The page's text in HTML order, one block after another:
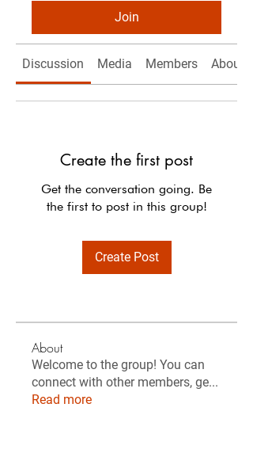
Join
Discussion Media Members About
Create the first post
Get the conversation going. Be
the first to post in this group!
Create Post
About
Welcome to the group! You can
connect with other members, ge...
Read more